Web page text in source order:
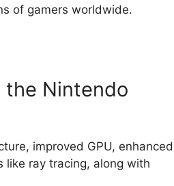
of gamers worldwide.
the Nintendo
improved GPU, enhanced
like ray tracing, along with